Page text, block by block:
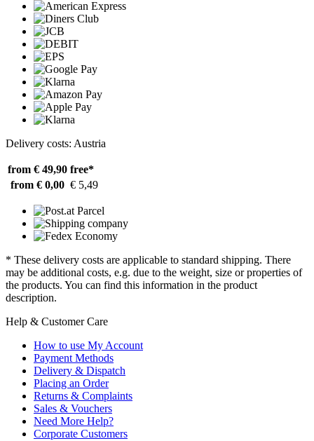
Delivery costs: Austria
from € 49,90 free*
from € 0,00 € 5,49
* These delivery costs are applicable to standard shipping. There
may be additional costs, e.g. due to the weight, size or properties of
the products. You can find this information in the product
description.
Help & Customer Care
How to use My Account
Payment Methods
Delivery & Dispatch
Placing an Order
Returns & Complaints
Sales & Vouchers
Need More Help?
Corporate Customers